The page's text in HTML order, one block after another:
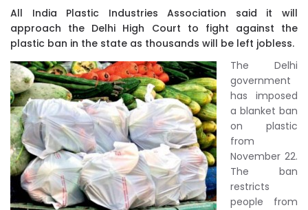
All India Plastic Industries Association said it will
approach the Delhi High Court to fight against the
plastic ban in the state as thousands will be left jobless.
The Delhi
government
has imposed
a blanket ban
on plastic
from
November 22.
The ban
restricts
people from